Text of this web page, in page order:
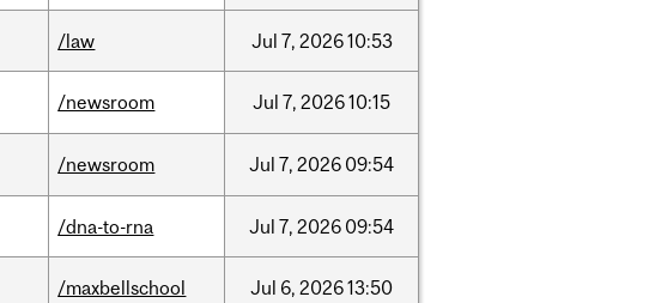
/law Jul 7, 202610:53
/newsroom Jul 7, 202610:15
/newsroom Jul 7, 2026 09:54
/dna-to-rna Jul 7, 2026 09:54
/maxbellschool Jul 6, 202613:50